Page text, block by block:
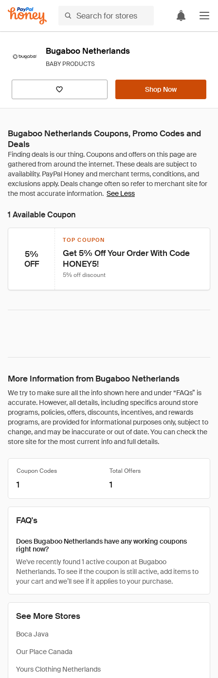
Bugaboo Netherlands
BABY PRODUCTS
Shop Now
Bugaboo Netherlands Coupons, Promo Codes and
Deals
See Less
1 Available Coupon
5%
OFF
TOP COUPON
Get 5% Off Your Order With Code
HONEY5!
5% off discount
More Information from Bugaboo Netherlands
We try to make sure all the info shown here and under “FAQs” is
accurate. However, all details, including specifics around store
programs, policies, offers, discounts, incentives, and rewards
programs, are provided for informational purposes only, subject to
change, and may be inaccurate or out of date. You can check the
store site for the most current info and full details.
See More Stores
Boca Java
Our Place Canada
Yours Clothing Netherlands
Coupon Codes Total Offers
1 1
FAQ's
Does Bugaboo Netherlands have any working coupons
right now?
We've recently found 1 active coupon at Bugaboo
Netherlands. To see if the coupon is still active, add items to
your cart and we’ll see if it applies to your purchase.